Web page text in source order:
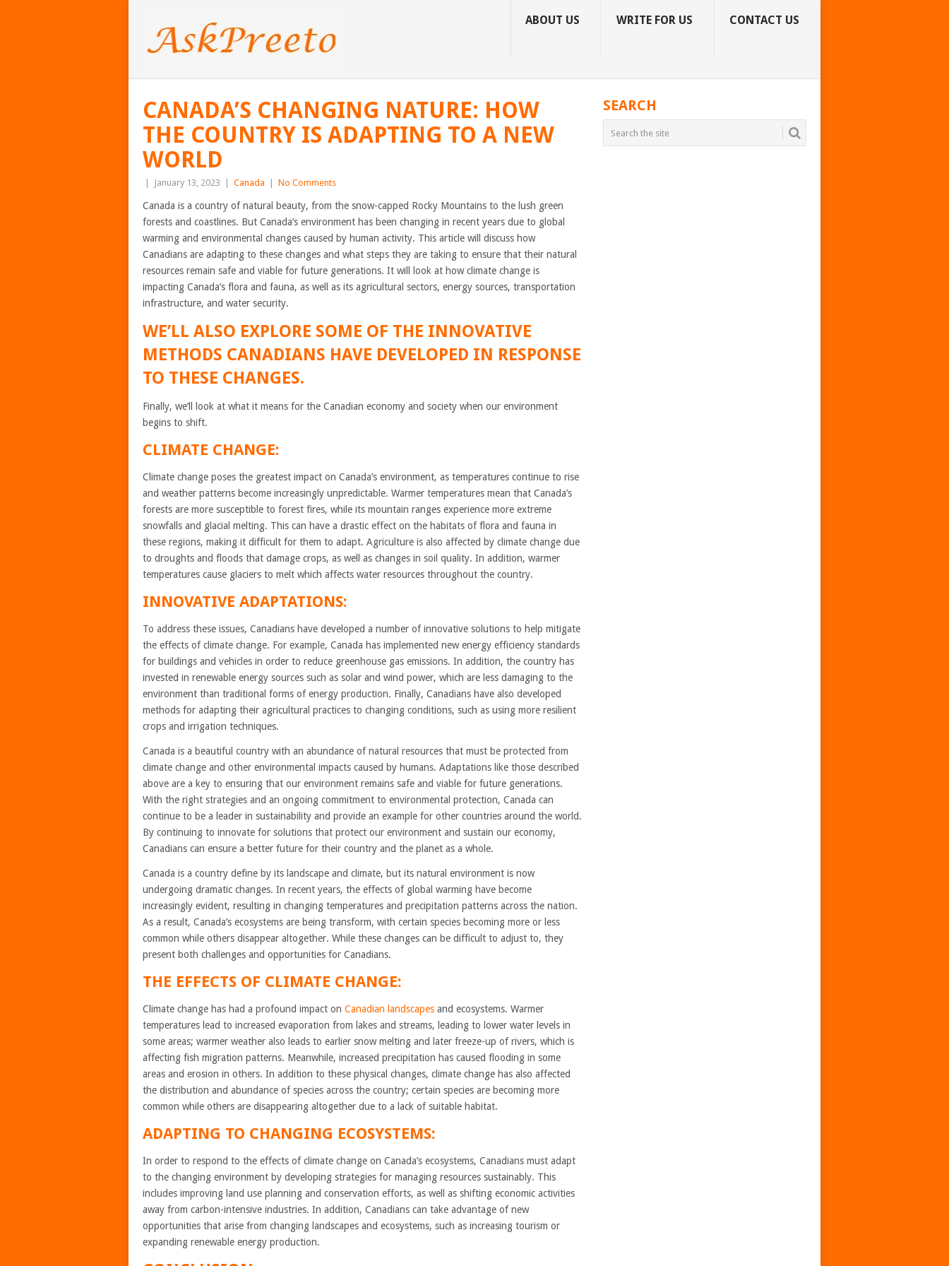
ABOUT US WRITE FOR US CONTACT US
CANADA’S CHANGING NATURE: HOW
THE COUNTRY IS ADAPTING TO A NEW
WORLD
January 13, 2023 Canada No Comments
Canada is a country of natural beauty, from the snow-capped Rocky Mountains to the lush green
forests and coastlines. But Canada’s environment has been changing in recent years due to global
warming and environmental changes caused by human activity. This article will discuss how
Canadians are adapting to these changes and what steps they are taking to ensure that their natural
resources remain safe and viable for future generations. It will look at how climate change is
impacting Canada’s flora and fauna, as well as its agricultural sectors, energy sources, transportation
infrastructure, and water security.
WE’LL ALSO EXPLORE SOME OF THE INNOVATIVE
METHODS CANADIANS HAVE DEVELOPED IN RESPONSE
TO THESE CHANGES.
Finally, we’ll look at what it means for the Canadian economy and society when our environment
begins to shift.
CLIMATE CHANGE:
Climate change poses the greatest impact on Canada’s environment, as temperatures continue to rise
and weather patterns become increasingly unpredictable. Warmer temperatures mean that Canada’s
forests are more susceptible to forest fires, while its mountain ranges experience more extreme
snowfalls and glacial melting. This can have a drastic effect on the habitats of flora and fauna in
these regions, making it difficult for them to adapt. Agriculture is also affected by climate change due
to droughts and floods that damage crops, as well as changes in soil quality. In addition, warmer
temperatures cause glaciers to melt which affects water resources throughout the country.
INNOVATIVE ADAPTATIONS:
To address these issues, Canadians have developed a number of innovative solutions to help mitigate
the effects of climate change. For example, Canada has implemented new energy efficiency standards
for buildings and vehicles in order to reduce greenhouse gas emissions. In addition, the country has
invested in renewable energy sources such as solar and wind power, which are less damaging to the
environment than traditional forms of energy production. Finally, Canadians have also developed
methods for adapting their agricultural practices to changing conditions, such as using more resilient
crops and irrigation techniques.
Canada is a beautiful country with an abundance of natural resources that must be protected from
climate change and other environmental impacts caused by humans. Adaptations like those described
above are a key to ensuring that our environment remains safe and viable for future generations.
With the right strategies and an ongoing commitment to environmental protection, Canada can
continue to be a leader in sustainability and provide an example for other countries around the world.
By continuing to innovate for solutions that protect our environment and sustain our economy,
Canadians can ensure a better future for their country and the planet as a whole.
Canada is a country define by its landscape and climate, but its natural environment is now
undergoing dramatic changes. In recent years, the effects of global warming have become
increasingly evident, resulting in changing temperatures and precipitation patterns across the nation.
As a result, Canada’s ecosystems are being transform, with certain species becoming more or less
common while others disappear altogether. While these changes can be difficult to adjust to, they
present both challenges and opportunities for Canadians.
THE EFFECTS OF CLIMATE CHANGE:
Climate change has had a profound impact on Canadian landscapes and ecosystems. Warmer
temperatures lead to increased evaporation from lakes and streams, leading to lower water levels in
some areas; warmer weather also leads to earlier snow melting and later freeze-up of rivers, which is
affecting fish migration patterns. Meanwhile, increased precipitation has caused flooding in some
areas and erosion in others. In addition to these physical changes, climate change has also affected
the distribution and abundance of species across the country; certain species are becoming more
common while others are disappearing altogether due to a lack of suitable habitat.
ADAPTING TO CHANGING ECOSYSTEMS:
In order to respond to the effects of climate change on Canada’s ecosystems, Canadians must adapt
to the changing environment by developing strategies for managing resources sustainably. This
includes improving land use planning and conservation efforts, as well as shifting economic activities
away from carbon-intensive industries. In addition, Canadians can take advantage of new
opportunities that arise from changing landscapes and ecosystems, such as increasing tourism or
expanding renewable energy production.
SEARCH